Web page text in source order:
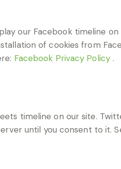
our Facebook timeline
of cookies from
Facebook Privacy Policy.
timeline on our site.
until you consent to it.